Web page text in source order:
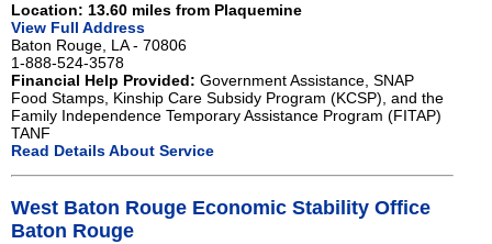
Location: 13.60 miles from Plaquemine
View Full Address
Baton Rouge, LA - 70806
1-888-524-3578
Financial Help Provided: Government Assistance, SNAP
Food Stamps, Kinship Care Subsidy Program (KCSP), and the
Family Independence Temporary Assistance Program (FITAP)
TANF
Read Details About Service
West Baton Rouge Economic Stability Office
Baton Rouge